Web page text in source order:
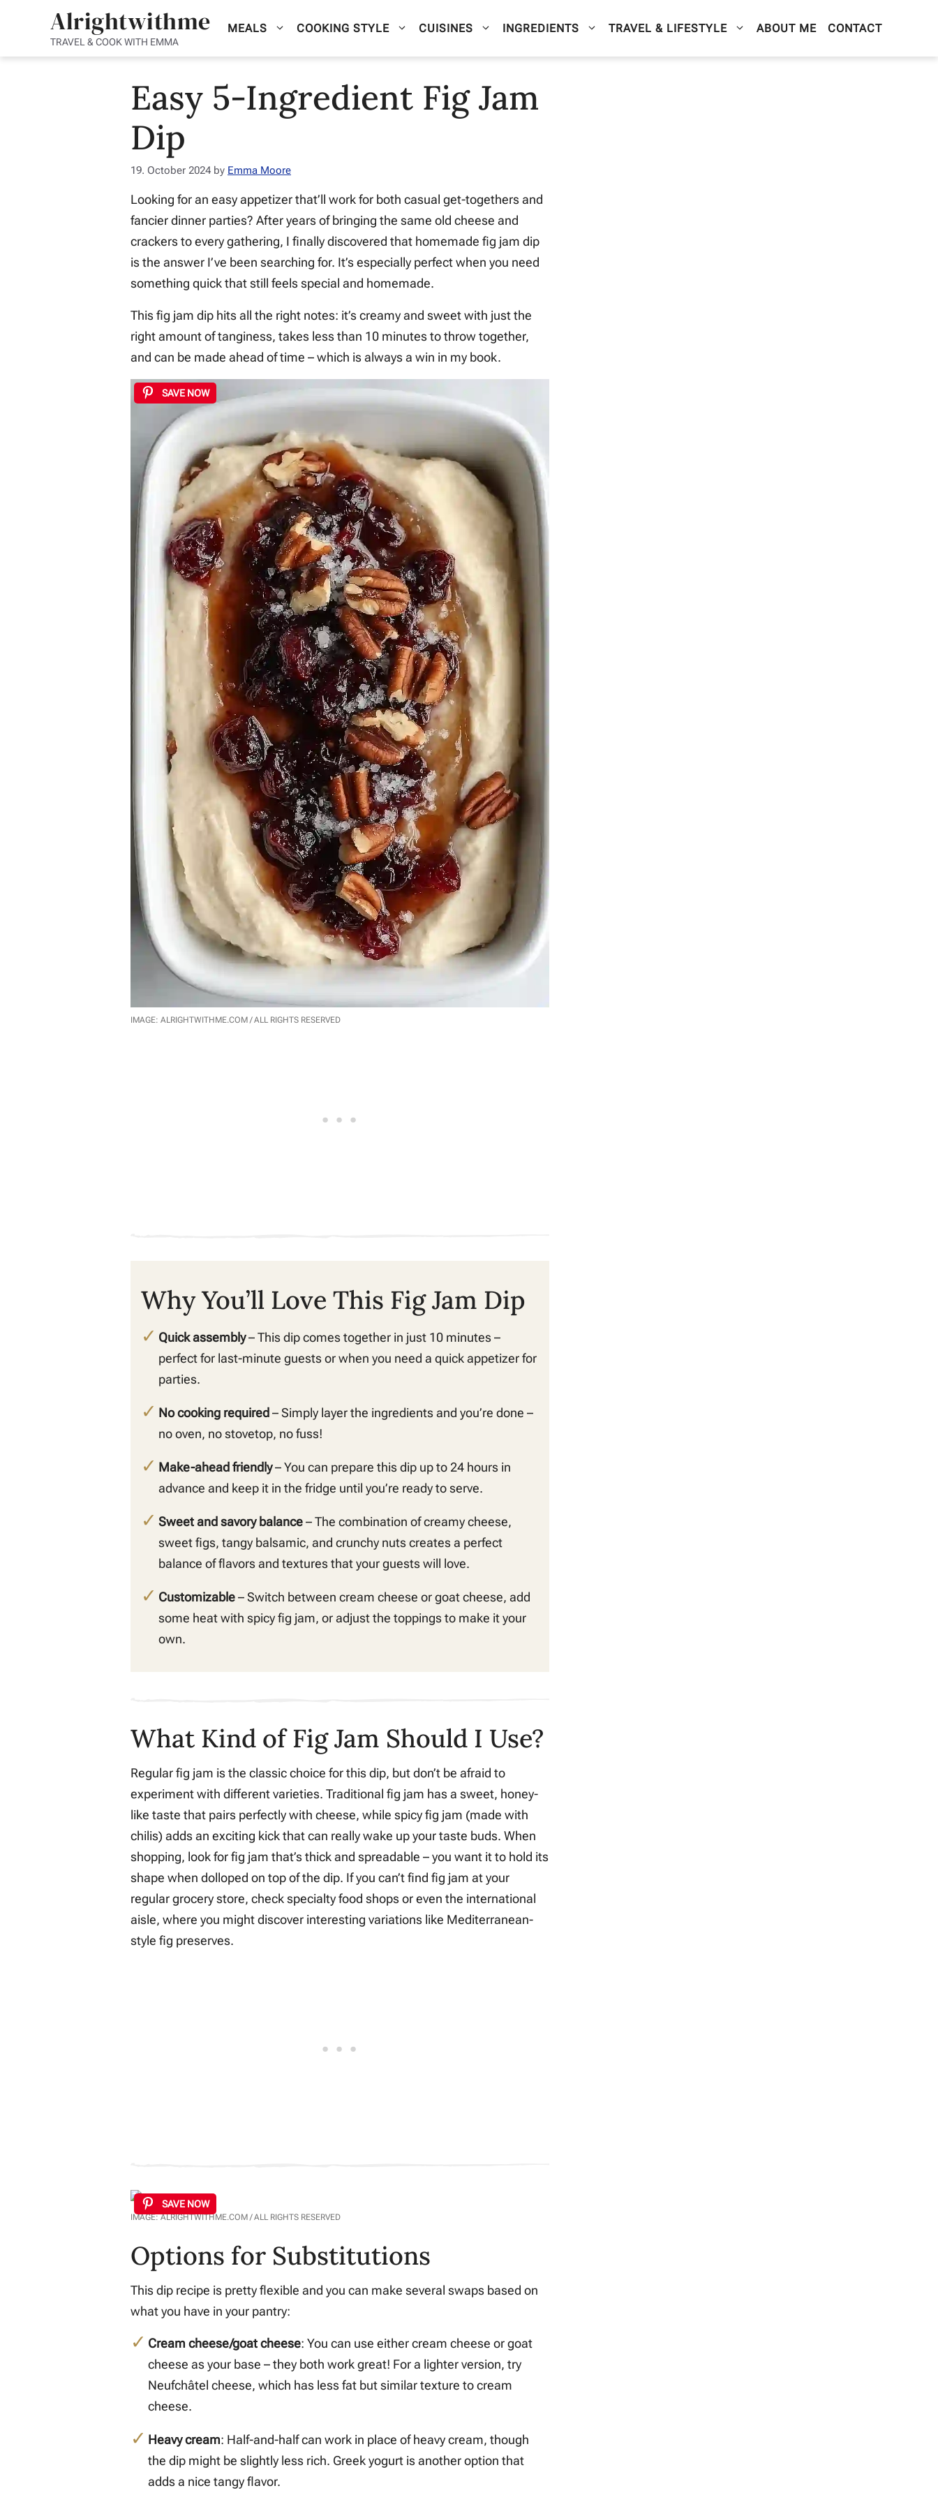
Alrightwithme
TRAVEL & COOK WITH EMMA
MEALS COOKING STYLE CUISINES INGREDIENTS TRAVEL & LIFESTYLE ABOUT ME CONTACT
Easy 5-Ingredient Fig Jam
Dip
19. October 2024 by Emma Moore
Looking for an easy appetizer that’ll work for both casual get-togethers and
fancier dinner parties? After years of bringing the same old cheese and
crackers to every gathering, I finally discovered that homemade fig jam dip
is the answer I’ve been searching for. It’s especially perfect when you need
something quick that still feels special and homemade.
This fig jam dip hits all the right notes: it’s creamy and sweet with just the
right amount of tanginess, takes less than 10 minutes to throw together,
and can be made ahead of time – which is always a win in my book.
IMAGE: ALRIGHTWITHME.COM / ALL RIGHTS RESERVED
SAVE NOW
Why You’ll Love This Fig Jam Dip
Quick assembly– This dip comes together in just 10 minutes –
perfect for last-minute guests or when you need a quick appetizer for
parties.
No cooking required – Simply layer the ingredients and you’re done –
no oven, no stovetop, no fuss!
Make-ahead friendly– You can prepare this dip up to 24 hours in
advance and keep it in the fridge until you’re ready to serve.
Sweet and savory balance– The combination of creamy cheese,
sweet figs, tangy balsamic, and crunchy nuts creates a perfect
balance of flavors and textures that your guests will love.
Customizable– Switch between cream cheese or goat cheese, add
some heat with spicy fig jam, or adjust the toppings to make it your
own.
What Kind of Fig Jam Should I Use?
Regular fig jam is the classic choice for this dip, but don’t be afraid to
experiment with different varieties. Traditional fig jam has a sweet, honey-
like taste that pairs perfectly with cheese, while spicy fig jam (made with
chilis) adds an exciting kick that can really wake up your taste buds. When
shopping, look for fig jam that’s thick and spreadable – you want it to hold its
shape when dolloped on top of the dip. If you can’t find fig jam at your
regular grocery store, check specialty food shops or even the international
aisle, where you might discover interesting variations like Mediterranean-
style fig preserves.
IMAGE: ALRIGHTWITHME.COM / ALL RIGHTS RESERVED
SAVE NOW
Options for Substitutions
This dip recipe is pretty flexible and you can make several swaps based on
what you have in your pantry:
Cream cheese/goat cheese: You can use either cream cheese or goat
cheese as your base – they both work great! For a lighter version, try
Neufchâtel cheese, which has less fat but similar texture to cream
cheese.
Heavy cream: Half-and-half can work in place of heavy cream, though
the dip might be slightly less rich. Greek yogurt is another option that
adds a nice tangy flavor.